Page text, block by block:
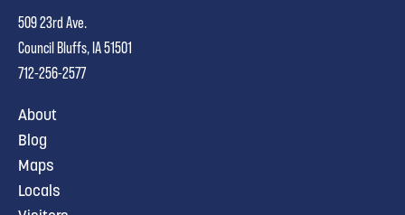
509 23rd Ave.
Council Bluffs, IA 51501
712-256-2577
About
Blog
Maps
Locals